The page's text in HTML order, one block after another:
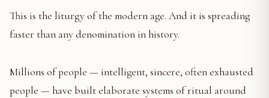
This is the liturgy of the modern age. And it is spreading
faster than any denomination in history.
Millions of people — intelligent, sincere, often exhausted
people — have built elaborate systems of ritual around